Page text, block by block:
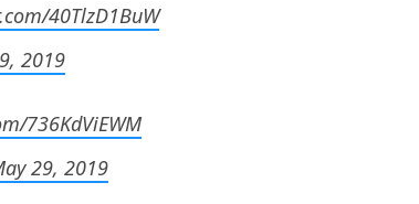
40TlzD1BuW
2019
736KdViEWM
29, 2019